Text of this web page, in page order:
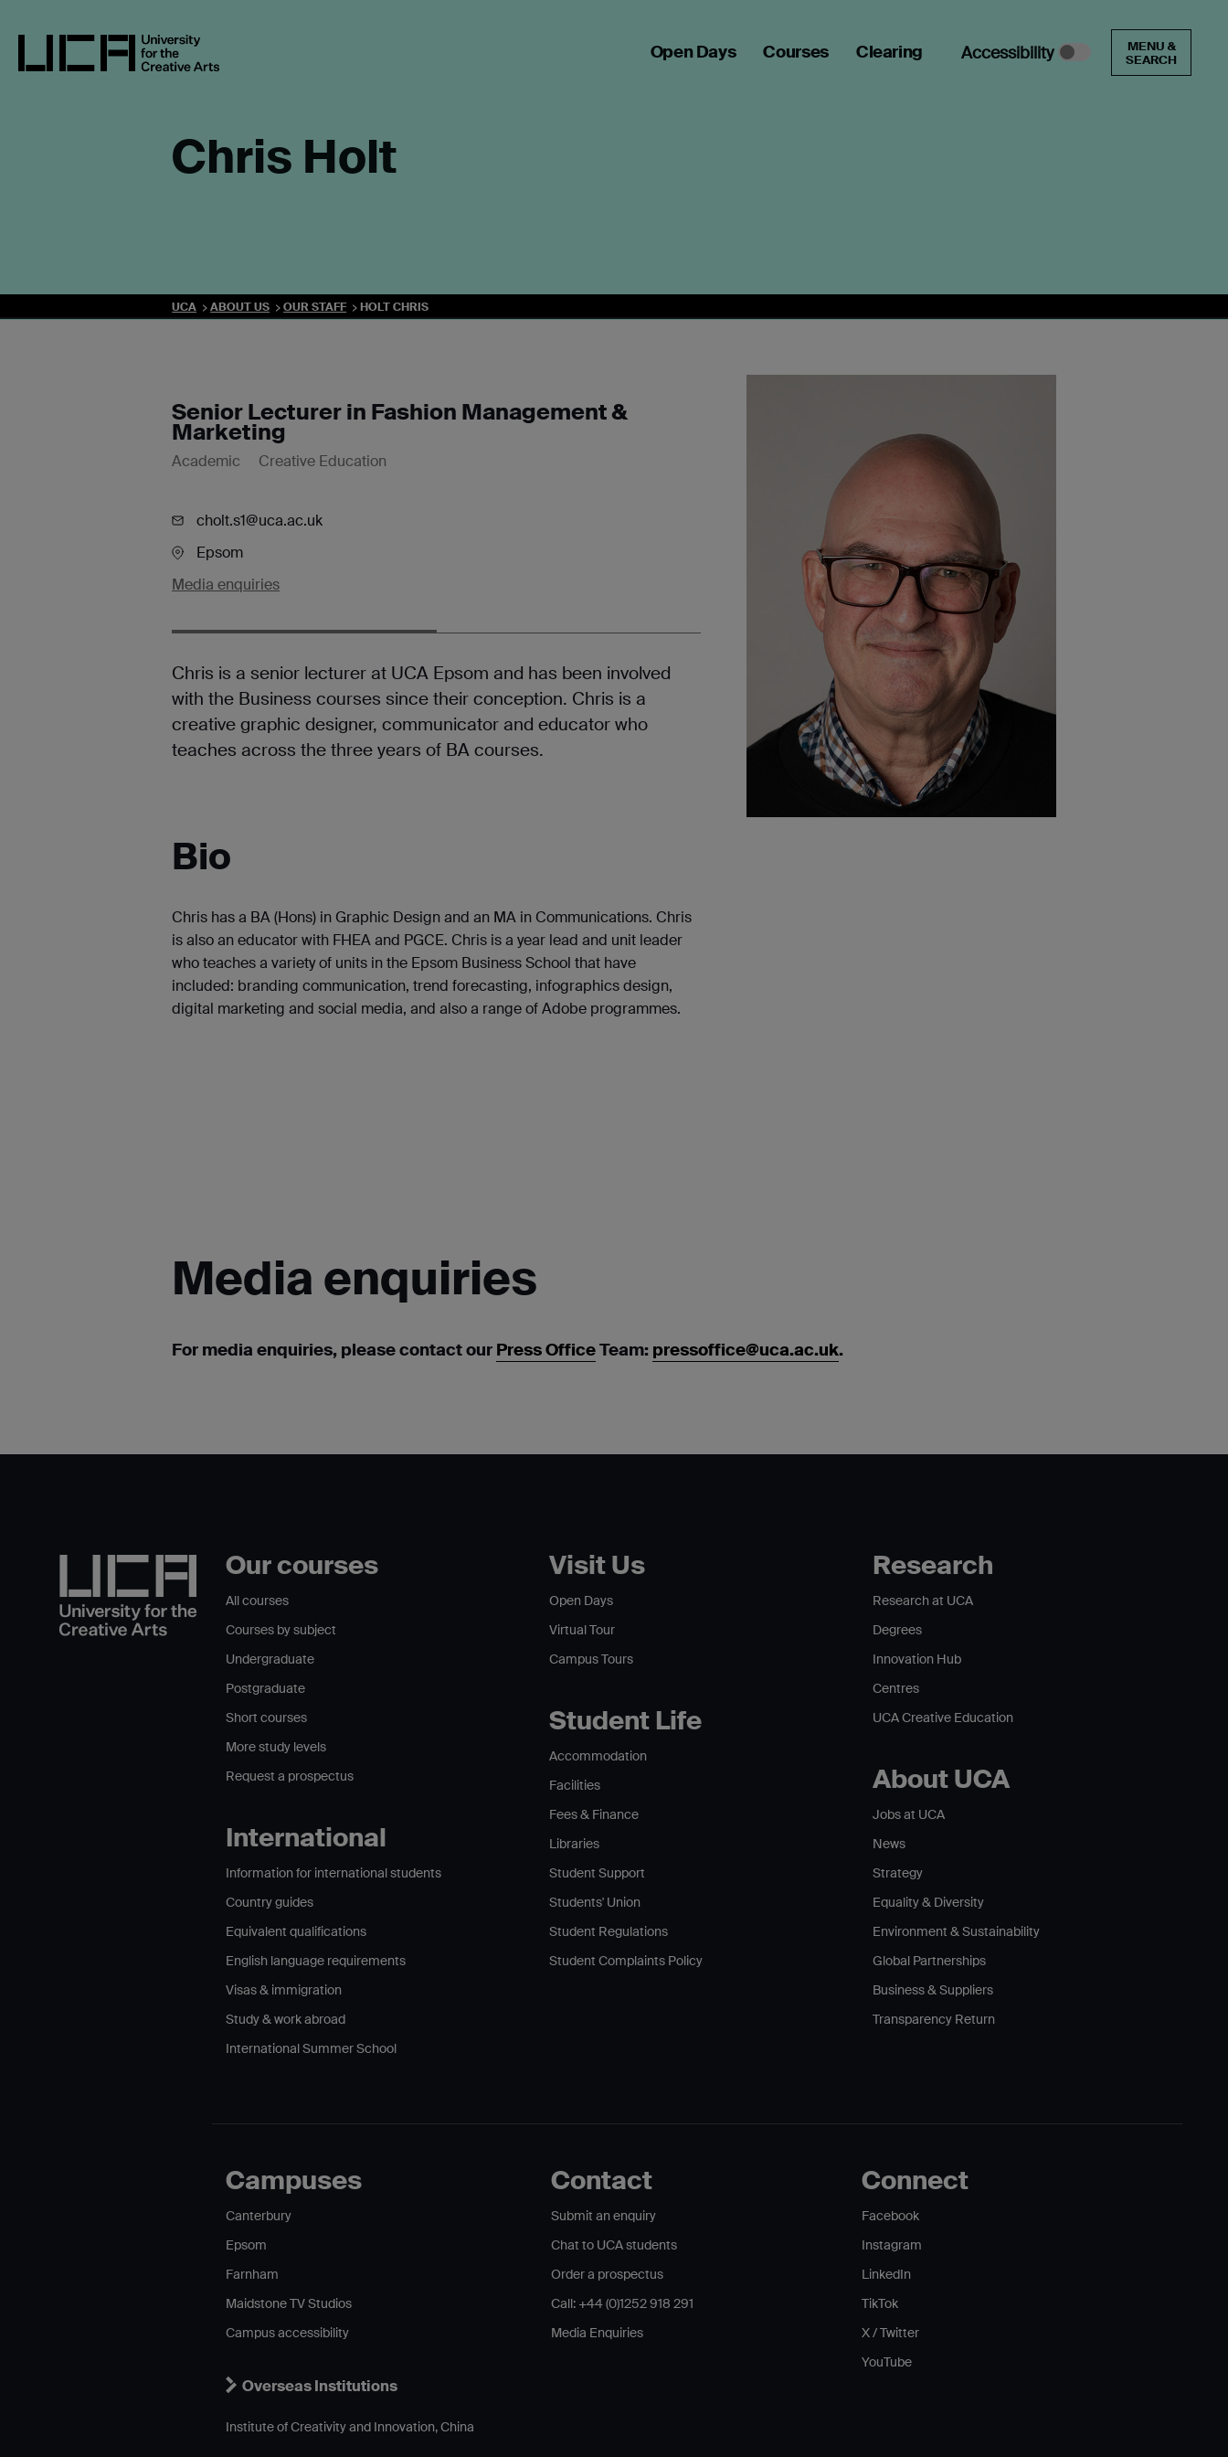
UCA - University for the Creative Arts Open Days Courses Clearing Accessibility
MENU &
SEARCH
Chris Holt
UCA ABOUT US OUR STAFF HOLT CHRIS
Senior Lecturer in Fashion Management &
Marketing
Academic Creative Education
cholt.s1@uca.ac.uk
Epsom
Media enquiries
Chris is a senior lecturer at UCA Epsom and has been involved
with the Business courses since their conception. Chris is a
creative graphic designer, communicator and educator who
teaches across the three years of BA courses.
Bio
Chris has a BA (Hons) in Graphic Design and an MA in Communications. Chris
is also an educator with FHEA and PGCE. Chris is a year lead and unit leader
who teaches a variety of units in the Epsom Business School that have
included: branding communication, trend forecasting, infographics design,
digital marketing and social media, and also a range of Adobe programmes.
Media enquiries
For media enquiries, please contact our Press OfficeTeam: pressoffice@uca.ac.uk.
Our courses
All courses
Courses by subject
Undergraduate
Postgraduate
Short courses
More study levels
Request a prospectus
International
Information for international students
Country guides
Equivalent qualifications
English language requirements
Visas & immigration
Study & work abroad
International Summer School
Visit Us
Open Days
Virtual Tour
Campus Tours
Student Life
Accommodation
Facilities
Fees & Finance
Libraries
Student Support
Students' Union
Student Regulations
Student Complaints Policy
Research
Research at UCA
Degrees
Innovation Hub
Centres
UCA Creative Education
About UCA
Jobs at UCA
News
Strategy
Equality & Diversity
Environment & Sustainability
Global Partnerships
Business & Suppliers
Transparency Return
Campuses
Canterbury
Epsom
Farnham
Maidstone TV Studios
Campus accessibility
Overseas Institutions
Institute of Creativity and Innovation, China
Contact
Submit an enquiry
Chat to UCA students
Order a prospectus
Call: +44 (0)1252 918 291
Media Enquiries
Connect
Facebook
Instagram
LinkedIn
TikTok
X / Twitter
YouTube